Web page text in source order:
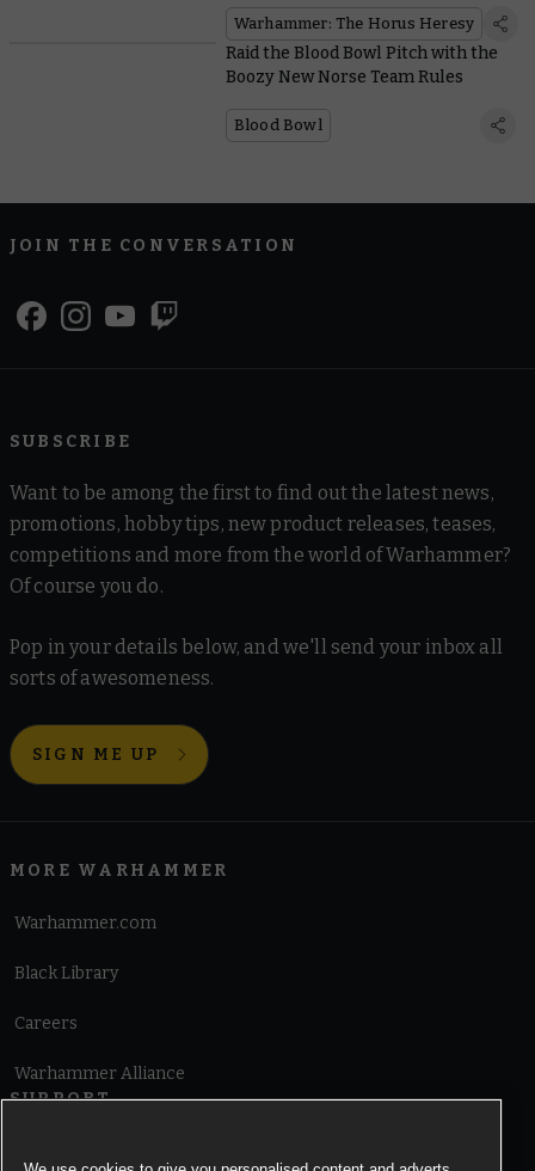
Warhammer: The Horus Heresy
Raid the Blood Bowl Pitch with the
Boozy New Norse Team Rules
Blood Bowl
JOIN THE CONVERSATION
SUBSCRIBE
Want to be among the first to find out the latest news,
promotions, hobby tips, new product releases, teases,
competitions and more from the world of Warhammer?
Of course you do.
Pop in your details below, and we'll send your inbox all
sorts of awesomeness.
SIGN ME UP
MORE WARHAMMER
Warhammer.com
Black Library
Careers
Warhammer Alliance
SUPPORT